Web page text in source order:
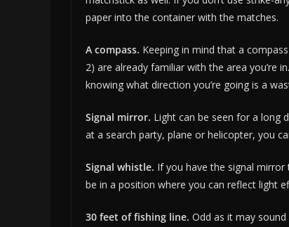
paper into the container with the matches.
A compass. Keeping in mind that a
2) are already familiar with the area you’re
knowing what direction you’re going is a
Signal mirror. Light can be seen for a long
at a search party, plane or helicopter, you
Signal whistle. If you have the signal
be in a position where you can reflect light
30 feet of fishing line. Odd as it may